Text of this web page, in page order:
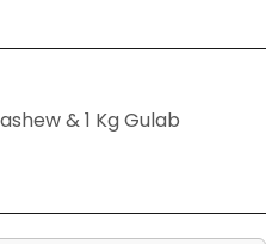
& 1 Kg Gulab